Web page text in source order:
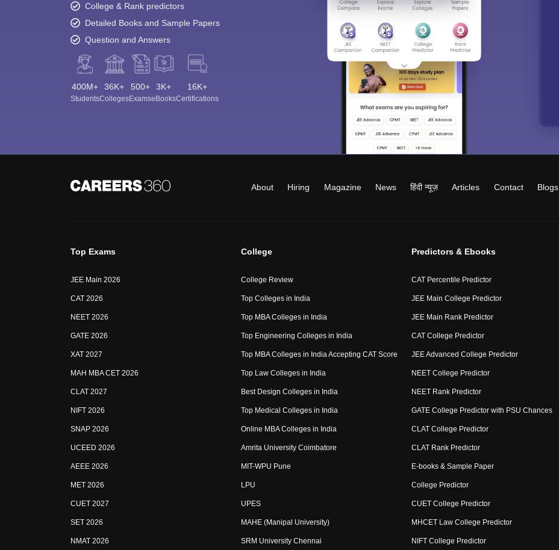
College & Rank predictors
Detailed Books and Sample Papers
Question and Answers
400M+
Students
36K+
Colleges
500+
Exams
3K+
eBooks
16K+
Certifications
About Hiring Magazine News हिंदी न्यूज़ Articles Contact Blogs
Top Exams
JEE Main 2026
CAT 2026
NEET 2026
GATE 2026
XAT 2027
MAH MBA CET 2026
CLAT 2027
NIFT 2026
SNAP 2026
UCEED 2026
AEEE 2026
MET 2026
CUET 2027
SET 2026
NMAT 2026
College
College Review
Top Colleges in India
Top MBA Colleges in India
Top Engineering Colleges in India
Top MBA Colleges in India Accepting CAT Score
Top Law Colleges in India
Best Design Colleges in India
Top Medical Colleges in India
Online MBA Colleges in India
Amrita University Coimbatore
MIT-WPU Pune
LPU
UPES
MAHE (Manipal University)
SRM University Chennai
Predictors & Ebooks
CAT Percentile Predictor
JEE Main College Predictor
JEE Main Rank Predictor
CAT College Predictor
JEE Advanced College Predictor
NEET College Predictor
NEET Rank Predictor
GATE College Predictor with PSU Chances
CLAT College Predictor
CLAT Rank Predictor
E-books & Sample Paper
College Predictor
CUET College Predictor
MHCET Law College Predictor
NIFT College Predictor